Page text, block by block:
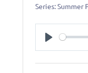
Series: Summer